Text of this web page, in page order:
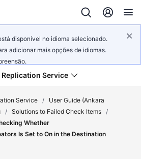
disponível no idioma selecionado.
adicionar mais opções de idiomas.
Replication Service
Service /
User Guide (Ankara
/ Solutions to Failed Check Items /
Whether
Is Set to On in the Destination